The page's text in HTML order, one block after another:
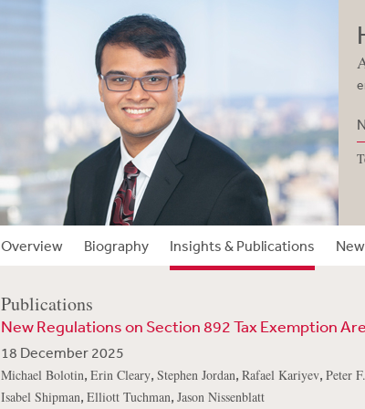
Overview Biography Insights & Publications
Publications
New Regulations on Section 892 Tax Exemption
18 December 2025
Michael Bolotin, Erin Cleary, Stephen Jordan, Rafael Kariyev, Peter
Isabel Shipman, Elliott Tuchman, Jason Nissenblatt